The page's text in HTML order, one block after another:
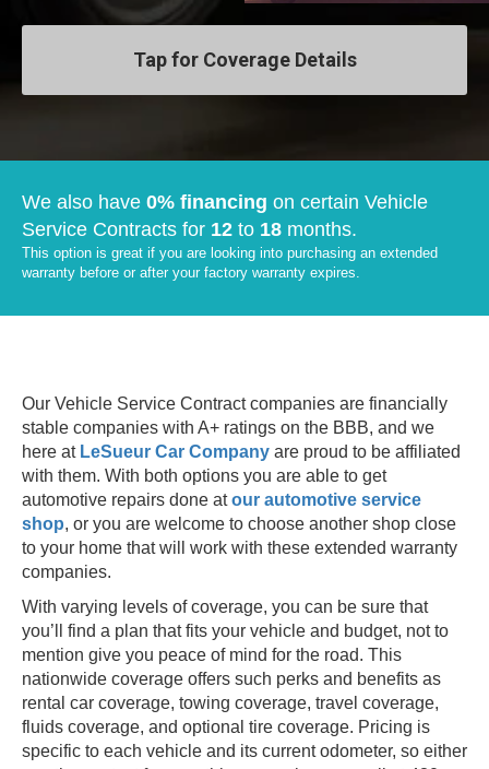
Tap for Coverage Details
We also have 0% financing on certain Vehicle
Service Contracts for 12 to 18 months.
This option is great if you are looking into purchasing an extended
warranty before or after your factory warranty expires.
Our Vehicle Service Contract companies are financially
stable companies with A+ ratings on the BBB, and we
here at LeSueur Car Company are proud to be affiliated
with them. With both options you are able to get
automotive repairs done atour automotive service
shop, or you are welcome to choose another shop close
to your home that will work with these extended warranty
companies.
With varying levels of coverage, you can be sure that
you’ll find a plan that fits your vehicle and budget, not to
mention give you peace of mind for the road. This
nationwide coverage offers such perks and benefits as
rental car coverage, towing coverage, travel coverage,
fluids coverage, and optional tire coverage. Pricing is
specific to each vehicle and its current odometer, so either